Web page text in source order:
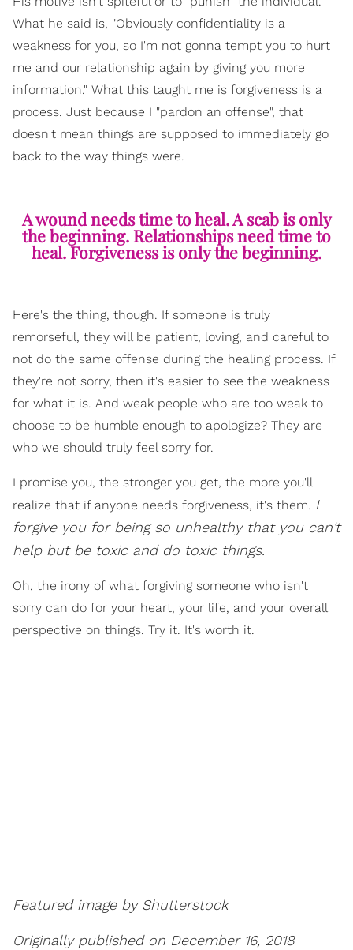
What he said is, "Obviously confidentiality is a
weakness for you, so I'm not gonna tempt you to hurt
me and our relationship again by giving you more
information." What this taught me is forgiveness is a
process. Just because I "pardon an offense", that
doesn't mean things are supposed to immediately go
back to the way things were.
A wound needs time to heal. A scab is only
the beginning. Relationships need time to
heal. Forgiveness is only the beginning.
Here's the thing, though. If someone is truly
remorseful, they will be patient, loving, and careful to
not do the same offense during the healing process. If
they're not sorry, then it's easier to see the weakness
for what it is. And weak people who are too weak to
choose to be humble enough to apologize? They are
who we should truly feel sorry for.
I promise you, the stronger you get, the more you'll
realize that if anyone needs forgiveness, it's them. I
forgive you for being so unhealthy that you can't
help but be toxic and do toxic things.
Oh, the irony of what forgiving someone who isn't
sorry can do for your heart, your life, and your overall
perspective on things. Try it. It's worth it.
Featured image by Shutterstock
Originally published on December 16, 2018